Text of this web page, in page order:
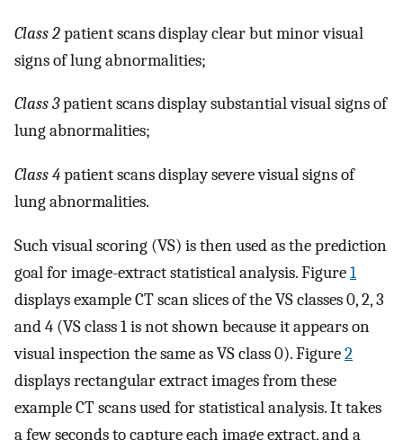
Class 2patient scans display clear but minor visual
signs of lung abnormalities;
Class 3patient scans display substantial visual signs of
lung abnormalities;
Class 4patient scans display severe visual signs of
lung abnormalities.
Such visual scoring (VS) is then used as the prediction
goal for image-extract statistical analysis. Figure1
displays example CT scan slices of the VS classes 0, 2, 3
and 4 (VS class 1 is not shown because it appears on
visual inspection the same as VS class 0). Figure2
displays rectangular extract images from these
example CT scans used for statistical analysis. It takes
a few seconds to capture each image extract, and a